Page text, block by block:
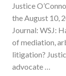
Justice
the August 10,
Journal: WSJ:
of mediation,
litigation?
advocate …